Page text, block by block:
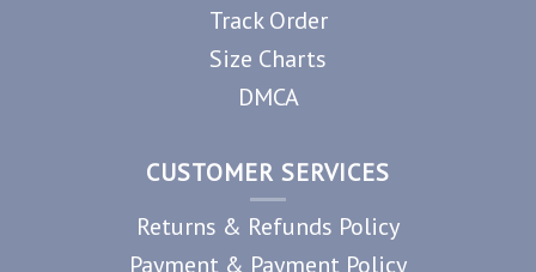
Track Order
Size Charts
DMCA
CUSTOMER SERVICES
Returns & Refunds Policy
Payment & Payment Policy